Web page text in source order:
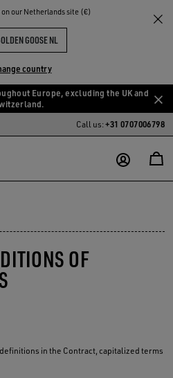
on our Netherlands site (€)
GOOSE NL
country
Europe, excluding the UK and
Call us:+31 0707006798
OF
in the Contract, capitalized terms